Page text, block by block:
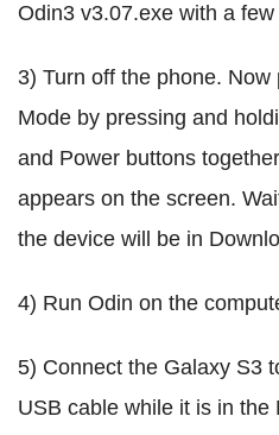
Odin3 v3.07.exe with a
3) Turn off the phone. Now
Mode by pressing and
and Power buttons
appears on the screen.
the device will be in
4) Run Odin on the
5) Connect the Galaxy S3
USB cable while it is in the